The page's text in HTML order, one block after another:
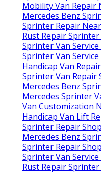
Mobility Van Repair
Mercedes Benz
Sprinter Repair
Rust Repair Sprinter
Sprinter Van
Sprinter Van
Handicap Van
Sprinter Van Repair
Mercedes Benz
Mercedes Sprinter
Van Customization
Handicap Van Lift
Sprinter Repair
Mercedes Benz
Sprinter Repair
Sprinter Van
Rust Repair Sprinter